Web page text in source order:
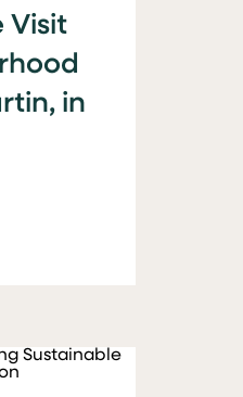
Visit
in